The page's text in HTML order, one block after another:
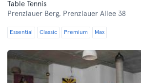
Table Tennis
Prenzlauer Berg, Prenzlauer Allee 38
Essential Classic Premium Max